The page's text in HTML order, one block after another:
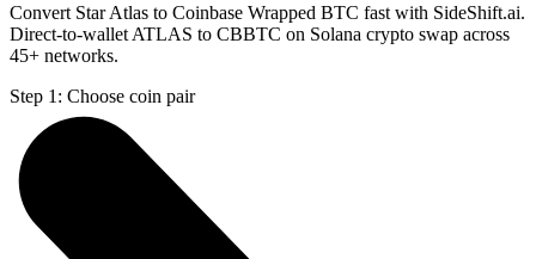
Convert Star Atlas to Coinbase Wrapped BTC fast with SideShift.ai.
Direct-to-wallet ATLAS to CBBTC on Solana crypto swap across
45+ networks.
Step 1: Choose coin pair